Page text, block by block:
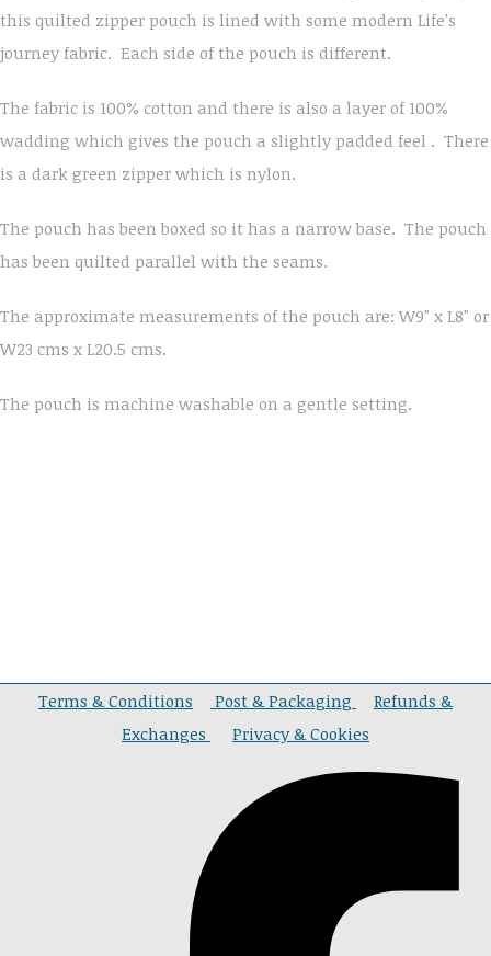
this quilted zipper pouch is lined with some modern Life's
journey fabric. Each side of the pouch is different.
The fabric is 100% cotton and there is also a layer of 100%
wadding which gives the pouch a slightly padded feel . There
is a dark green zipper which is nylon.
The pouch has been boxed so it has a narrow base. The pouch
has been quilted parallel with the seams.
The approximate measurements of the pouch are: W9" x L8" or
W23 cms x L20.5 cms.
The pouch is machine washable on a gentle setting.
Terms & Conditions Post & Packaging
Refunds &
Exchanges
Privacy & Cookies